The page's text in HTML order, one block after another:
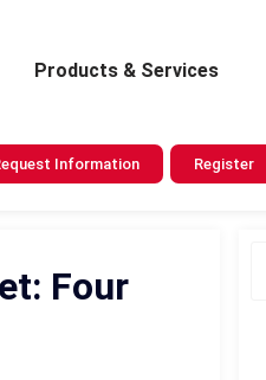
Products & Services
Information Register
Four